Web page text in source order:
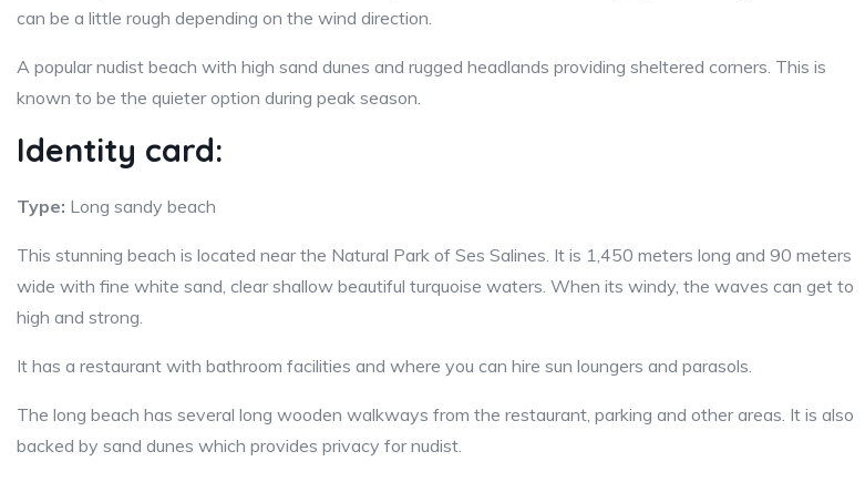
can be a little rough depending on the wind direction.
A popular nudist beach with high sand dunes and rugged headlands providing sheltered corners. This is
known to be the quieter option during peak season.
Identity card:
Type: Long sandy beach
This stunning beach is located near the Natural Park of Ses Salines. It is 1,450 meters long and 90 meters
wide with fine white sand, clear shallow beautiful turquoise waters. When its windy, the waves can get to
high and strong.
It has a restaurant with bathroom facilities and where you can hire sun loungers and parasols.
The long beach has several long wooden walkways from the restaurant, parking and other areas. It is also
backed by sand dunes which provides privacy for nudist.